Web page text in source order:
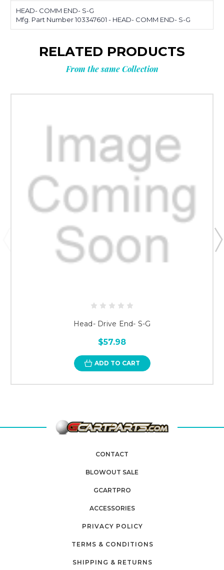
HEAD- COMM END- S-G
Mfg. Part Number 103347601 - HEAD- COMM END- S-G
RELATED PRODUCTS
From the same Collection
Head- Drive End- S-G
$57.98
ADD TO CART
CONTACT
BLOWOUT SALE
GCARTPRO
ACCESSORIES
PRIVACY POLICY
TERMS & CONDITIONS
SHIPPING & RETURNS